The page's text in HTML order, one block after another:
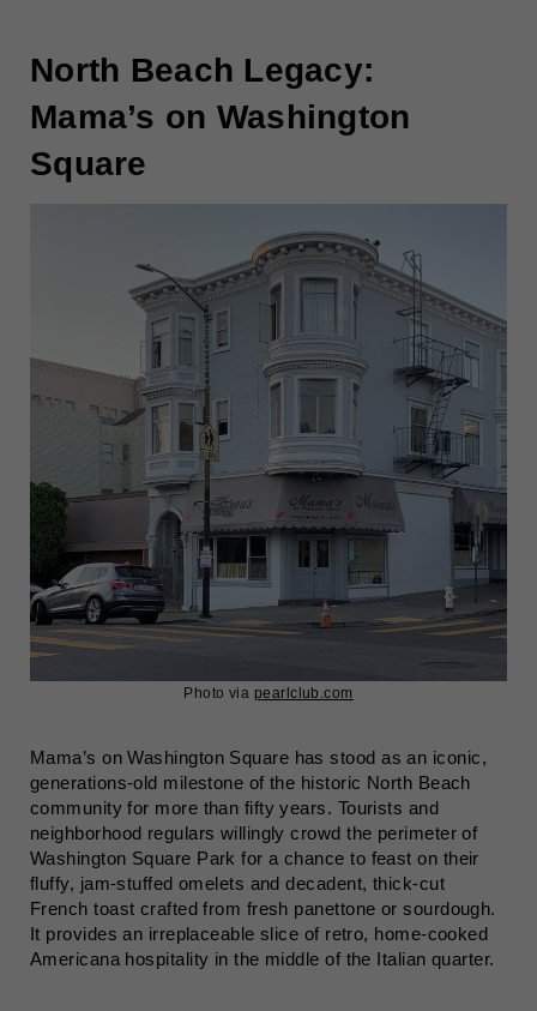
North Beach Legacy:
Mama’s on Washington
Square
Photo via pearlclub.com
Mama’s on Washington Square has stood as an iconic,
generations-old milestone of the historic North Beach
community for more than fifty years. Tourists and
neighborhood regulars willingly crowd the perimeter of
Washington Square Park for a chance to feast on their
fluffy, jam-stuffed omelets and decadent, thick-cut
French toast crafted from fresh panettone or sourdough.
It provides an irreplaceable slice of retro, home-cooked
Americana hospitality in the middle of the Italian quarter.